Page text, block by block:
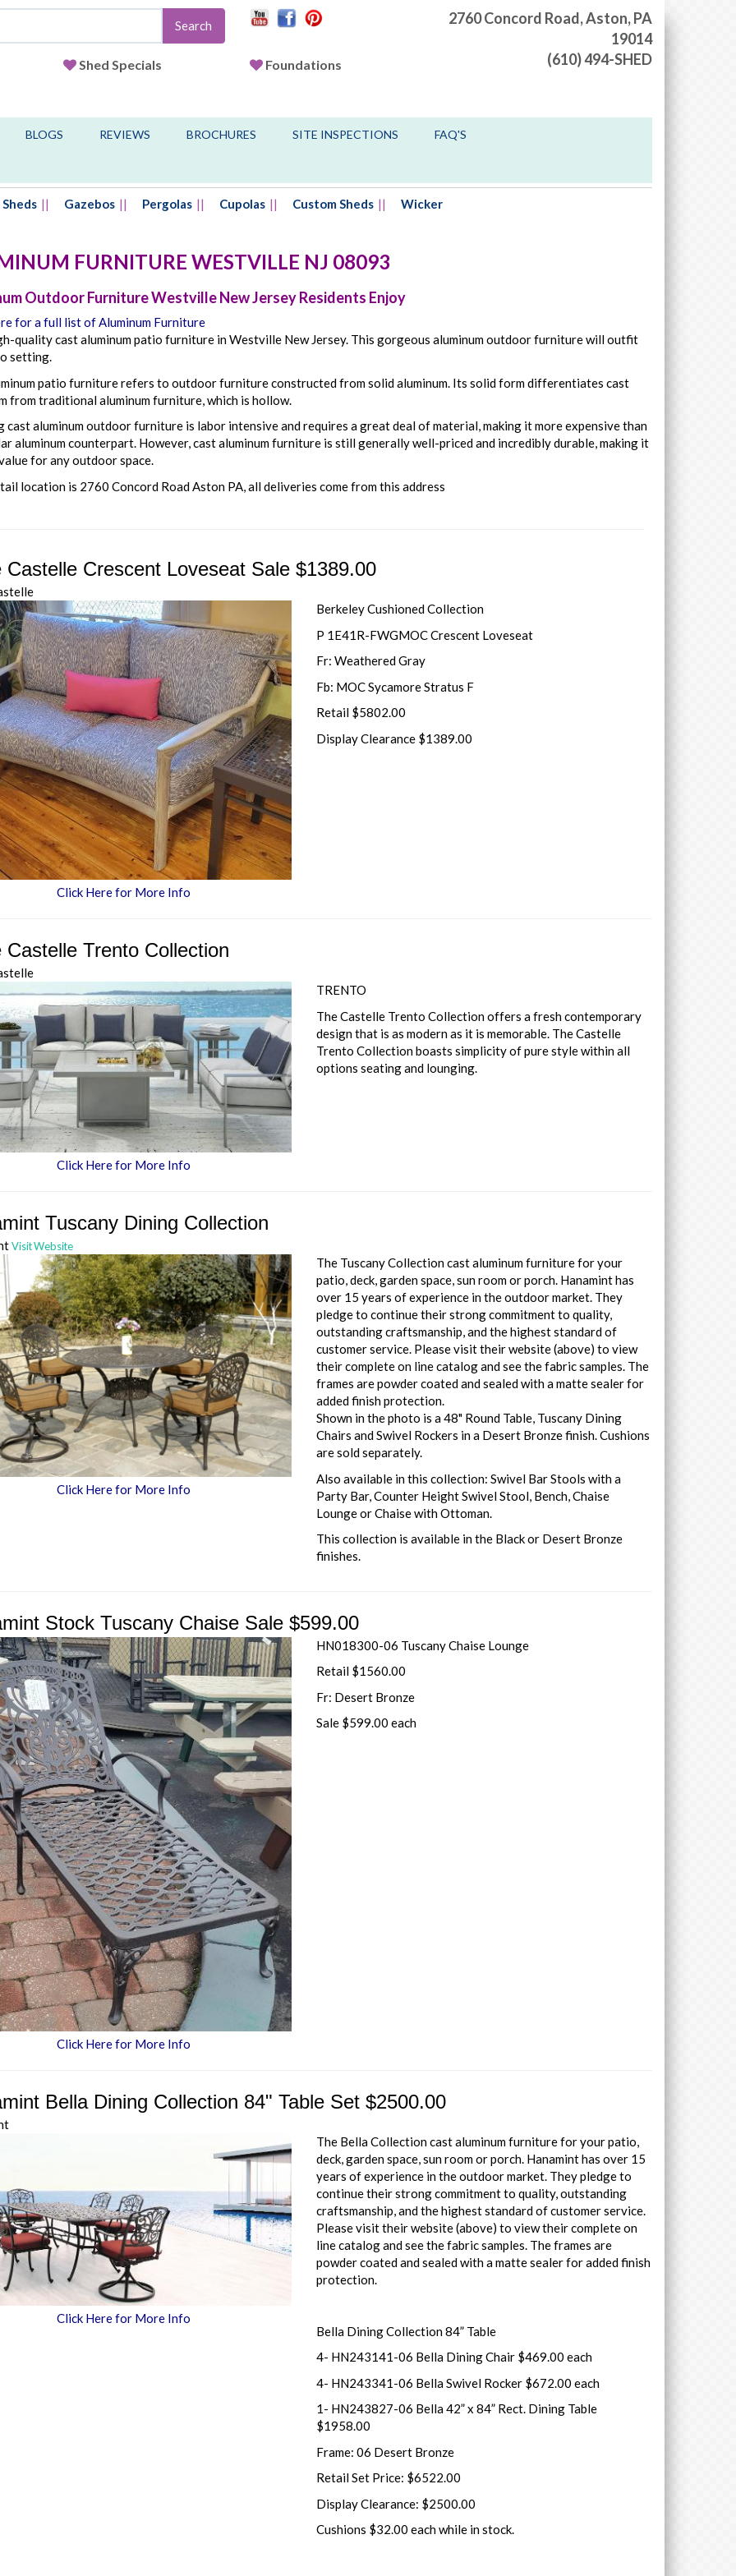
Search
Shed Specials Foundations
2760 Concord Road,Aston, PA
19014
(610) 494-SHED
BLOGS REVIEWS BROCHURES SITE INSPECTIONS FAQ'S
Sheds Gazebos Pergolas Cupolas Custom Sheds Wicker
FURNITURE WESTVILLE NJ 08093
Outdoor Furniture Westville New Jersey Residents Enjoy
for a full list of Aluminum Furniture
quality cast aluminum patio furniture in Westville New Jersey. This gorgeous aluminum outdoor furniture will outfit
setting.
patio furniture refers to outdoor furniture constructed from solid aluminum. Its solid form differentiates cast
from traditional aluminum furniture, which is hollow.
cast aluminum outdoor furniture is labor intensive and requires a great deal of material, making it more expensive than
aluminum counterpart. However, cast aluminum furniture is still generally well-priced and incredibly durable, making it
for any outdoor space.
location is 2760 Concord Road Aston PA, all deliveries come from this address
Castelle Crescent Loveseat Sale $1389.00
Click Here for More Info
Berkeley Cushioned Collection
P 1E41R-FWGMOC Crescent Loveseat
Fr: Weathered Gray
Fb: MOC Sycamore Stratus F
Retail $5802.00
Display Clearance $1389.00
Castelle Trento Collection
Click Here for More Info
TRENTO
The Castelle Trento Collection offers a fresh contemporary
design that is as modern as it is memorable. The Castelle
Trento Collection boasts simplicity of pure style within all
options seating and lounging.
Tuscany Dining Collection
Visit Website
Click Here for More Info
The Tuscany Collection cast aluminum furniture for your
patio, deck, garden space, sun room or porch. Hanamint has
over 15 years of experience in the outdoor market. They
pledge to continue their strong commitment to quality,
outstanding craftsmanship, and the highest standard of
customer service. Please visit their website (above) to view
their complete on line catalog and see the fabric samples. The
frames are powder coated and sealed with a matte sealer for
added finish protection.
Shown in the photo is a 48" Round Table, Tuscany Dining
Chairs and Swivel Rockers in a Desert Bronze finish. Cushions
are sold separately.
Also available in this collection: Swivel Bar Stools with a
Party Bar, Counter Height Swivel Stool, Bench, Chaise
Lounge or Chaise with Ottoman.
This collection is available in the Black or Desert Bronze
finishes.
Stock Tuscany Chaise Sale $599.00
Click Here for More Info
HN018300-06 Tuscany Chaise Lounge
Retail $1560.00
Fr: Desert Bronze
Sale $599.00 each
Bella Dining Collection 84" Table Set $2500.00
Click Here for More Info
The Bella Collection cast aluminum furniture for your patio,
deck, garden space, sun room or porch. Hanamint has over 15
years of experience in the outdoor market. They pledge to
continue their strong commitment to quality, outstanding
craftsmanship, and the highest standard of customer service.
Please visit their website (above) to view their complete on
line catalog and see the fabric samples. The frames are
powder coated and sealed with a matte sealer for added finish
protection.
Bella Dining Collection 84” Table
4- HN243141-06 Bella Dining Chair $469.00 each
4- HN243341-06 Bella Swivel Rocker $672.00 each
1- HN243827-06 Bella 42” x 84” Rect. Dining Table
$1958.00
Frame: 06 Desert Bronze
Retail Set Price: $6522.00
Display Clearance: $2500.00
Cushions $32.00 each while in stock.